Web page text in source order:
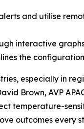
and utilise
interactive
the
especially in
Brown, AVP
temperature-
outcomes every